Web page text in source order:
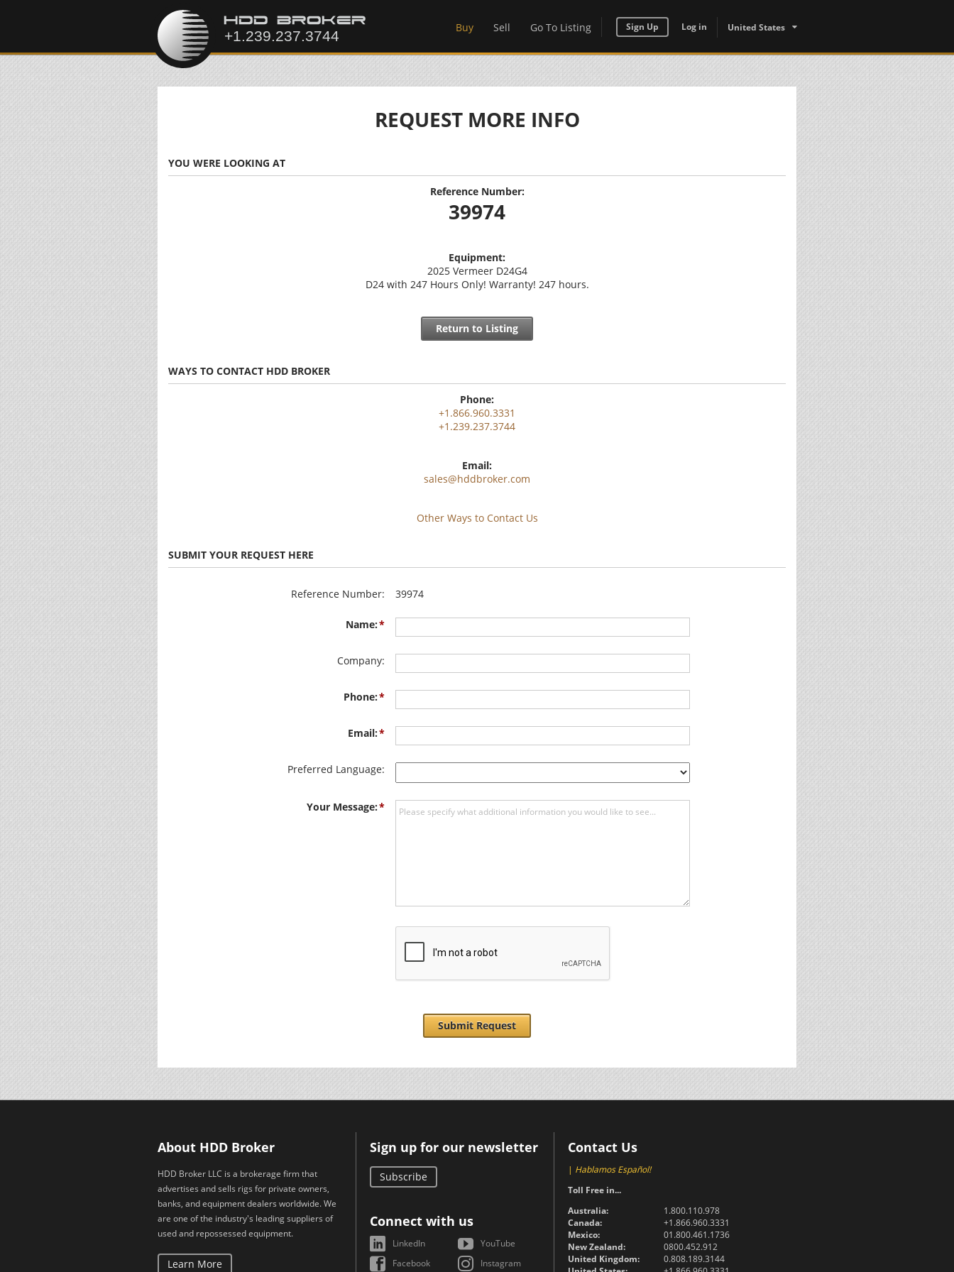
Buy Sell Go To Listing Sign Up Log in United States
REQUEST MORE INFO
YOU WERE LOOKING AT
Reference Number:
39974
Equipment:
2025 Vermeer D24G4
D24 with 247 Hours Only! Warranty! 247 hours.
Return to Listing
WAYS TO CONTACT HDD BROKER
Phone:
+1.866.960.3331
+1.239.237.3744
Email:
sales@hddbroker.com
Other Ways to Contact Us
SUBMIT YOUR REQUEST HERE
Reference Number: 39974
Name:
Company:
Phone:
Email:
Preferred Language:
Your Message:
Submit Request
About HDD Broker
HDD Broker LLC is a brokerage firm that
advertises and sells rigs for private owners,
banks, and equipment dealers worldwide. We
are one of the industry's leading suppliers of
used and repossessed equipment.
Learn More
Sign up for our newsletter
Subscribe
Connect with us
LinkedIn
YouTube
Facebook
Instagram
Contact Us
| Hablamos Español!
Toll Free in...
Australia:
1.800.110.978
Canada:
+1.866.960.3331
Mexico:
01.800.461.1736
New Zealand:
0800.452.912
United Kingdom:
0.808.189.3144